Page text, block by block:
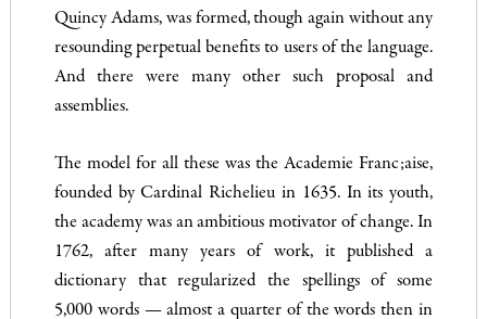
Quincy Adams, was formed, though again without any
resounding perpetual benefits to users of the language.
And there were many other such proposal and
assemblies.
The model for all these was the Academie Franc;aise,
founded by Cardinal Richelieu in 1635. In its youth,
the academy was an am­bitious motivator of change. In
1762, after many years of work, it published a
dictionary that regularized the spellings of some
5,000 words — almost a quarter of the words then in